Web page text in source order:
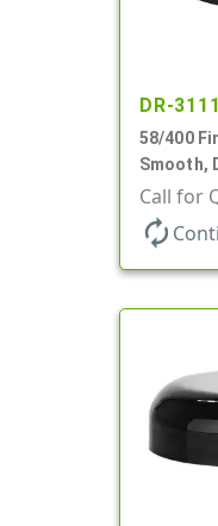
DR-
58/400
Smooth,
Call for
autorenew